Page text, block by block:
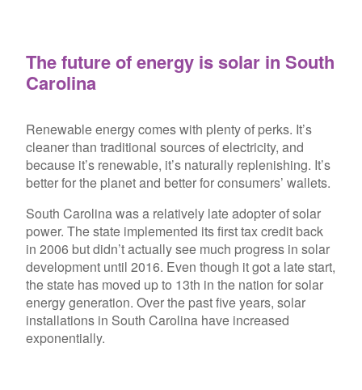
The future of energy is solar in South
Carolina
Renewable energy comes with plenty of perks. It’s
cleaner than traditional sources of electricity, and
because it’s renewable, it’s naturally replenishing. It’s
better for the planet and better for consumers’ wallets.
South Carolina was a relatively late adopter of solar
power. The state implemented its first tax credit back
in 2006 but didn’t actually see much progress in solar
development until 2016. Even though it got a late start,
the state has moved up to 13th in the nation for solar
energy generation. Over the past five years, solar
installations in South Carolina have increased
exponentially.